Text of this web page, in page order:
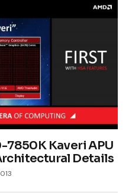
7850K Kaveri APU
Details